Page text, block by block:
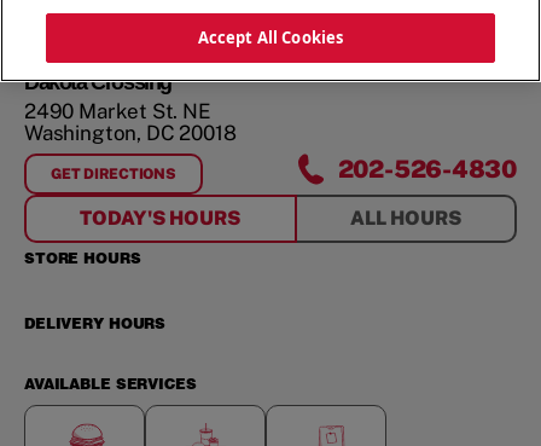
Dakota Crossing
2490 Market St. NE
Washington, DC 20018
GET DIRECTIONS
FORDAKOTA CROSSING 202-526-4830
TODAY'S HOURS ALL HOURS
STORE HOURS
DELIVERY HOURS
AVAILABLE SERVICES
Accept All Cookies